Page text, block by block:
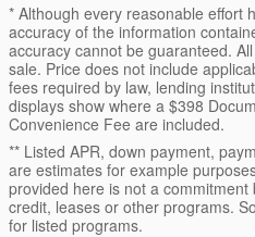
* Although every reasonable effort
accuracy of the information
accuracy cannot be guaranteed.
sale. Price does not include
fees required by law, lending
displays show where a $398
Convenience Fee are included.
** Listed APR, down payment,
are estimates for example
provided here is not a
credit, leases or other programs.
for listed programs.